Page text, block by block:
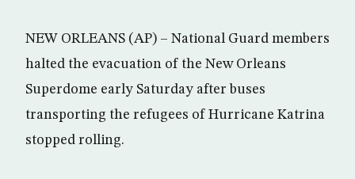
NEW ORLEANS (AP) – National Guard members
halted the evacuation of the New Orleans
Superdome early Saturday after buses
transporting the refugees of Hurricane Katrina
stopped rolling.